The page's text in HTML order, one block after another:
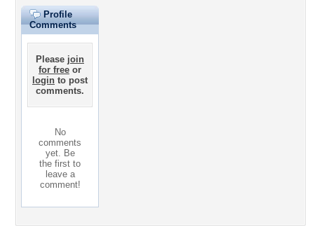
Profile
Comments
Please join
for free or
login to post
comments.
No
comments
yet. Be
the first to
leave a
comment!